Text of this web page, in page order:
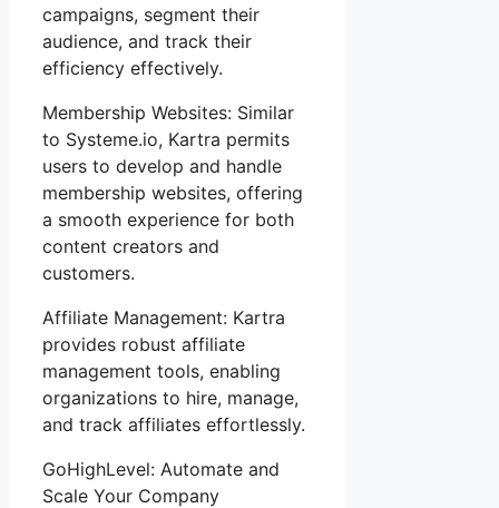
campaigns, segment their
audience, and track their
efficiency effectively.
Membership Websites: Similar
to Systeme.io, Kartra permits
users to develop and handle
membership websites, offering
a smooth experience for both
content creators and
customers.
Affiliate Management: Kartra
provides robust affiliate
management tools, enabling
organizations to hire, manage,
and track affiliates effortlessly.
GoHighLevel: Automate and
Scale Your Company